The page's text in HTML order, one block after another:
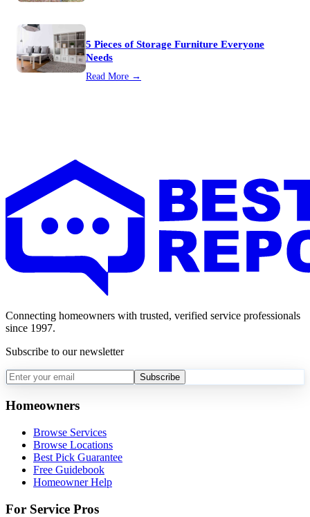
5 Pieces of Storage Furniture Everyone
Needs
Read More →
Connecting homeowners with trusted, verified service professionals
since 1997.
Subscribe to our newsletter
Subscribe
Homeowners
Browse Services
Browse Locations
Best Pick Guarantee
Free Guidebook
Homeowner Help
For Service Pros